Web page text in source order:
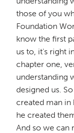
those of you
Foundation
know the first
us to, it's right
chapter one,
understanding
designed us.
created man in
he created
And so we can